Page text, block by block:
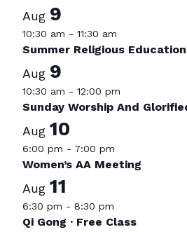
Aug 9
10:30 am - 11:30 am
Summer Religious Education
Aug 9
10:30 am - 12:00 pm
Sunday Worship And
Aug 10
6:00 pm - 7:00 pm
Women’s AA Meeting
Aug 11
6:30 pm - 8:30 pm
Qi Gong · Free Class